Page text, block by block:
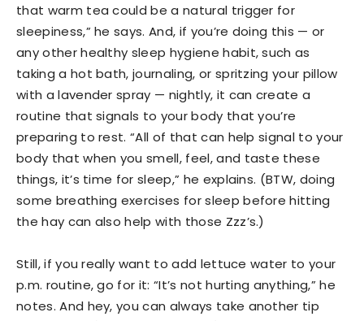
that warm tea could be a natural trigger for
sleepiness,” he says. And, if you’re doing this — or
any other healthy sleep hygiene habit, such as
taking a hot bath, journaling, or spritzing your pillow
with a lavender spray — nightly, it can create a
routine that signals to your body that you’re
preparing to rest. “All of that can help signal to your
body that when you smell, feel, and taste these
things, it’s time for sleep,” he explains. (BTW, doing
some breathing exercises for sleep before hitting
the hay can also help with those Zzz’s.)
Still, if you really want to add lettuce water to your
p.m. routine, go for it: “It’s not hurting anything,” he
notes. And hey, you can always take another tip